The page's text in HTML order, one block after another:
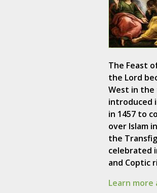
The Feast
the Lord
West in the
introduced
in 1457 to
over Islam
the
celebrated
and Coptic
Learn